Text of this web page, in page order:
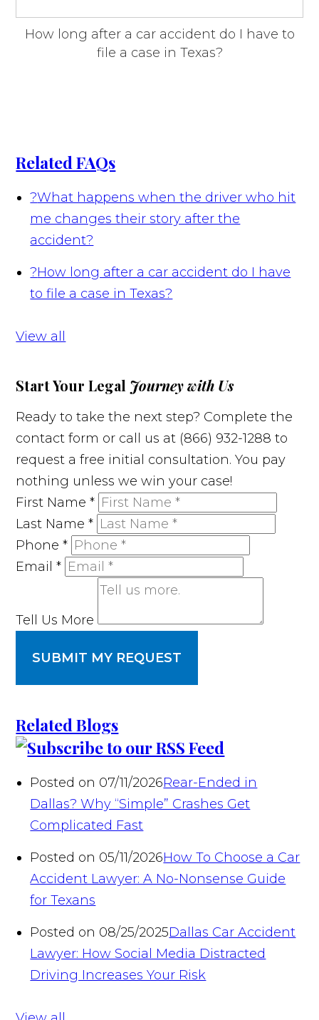
How long after a car accident do I have to
file a case in Texas?
Related FAQs
?What happens when the driver who hit
me changes their story after the
accident?
?How long after a car accident do I have
to file a case in Texas?
View all
Start Your Legal Journey with Us
Ready to take the next step? Complete the
contact form or call us at (866) 932-1288 to
request a free initial consultation. You pay
nothing unless we win your case!
First Name*
Last Name*
Phone*
Email*
Tell Us More
SUBMIT MY REQUEST
Related Blogs
Posted on 07/11/2026Rear-Ended in
Dallas? Why “Simple” Crashes Get
Complicated Fast
Posted on 05/11/2026How To Choose a Car
Accident Lawyer: A No-Nonsense Guide
for Texans
Posted on 08/25/2025Dallas Car Accident
Lawyer: How Social Media Distracted
Driving Increases Your Risk